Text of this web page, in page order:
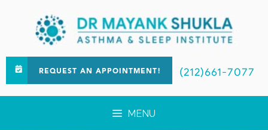
REQUEST AN APPOINTMENT! (212)661-7077
MENU